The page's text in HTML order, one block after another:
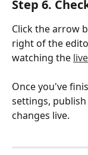
Step 6.
Click the arrow
right of the
watching the
Once you've
settings,
changes live.